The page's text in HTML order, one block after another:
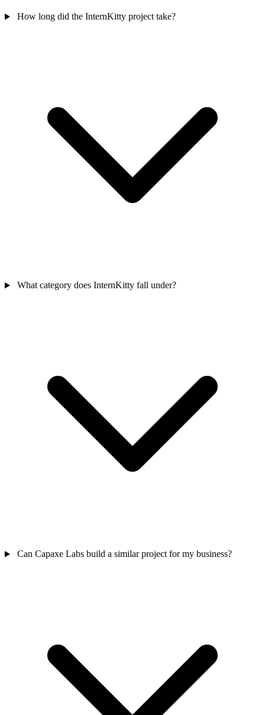
How long did the InternKitty project take?
What category does InternKitty fall under?
Can Capaxe Labs build a similar project for my business?